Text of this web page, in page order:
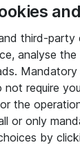
villkor
third-party
analyse
not require
the
or only
by